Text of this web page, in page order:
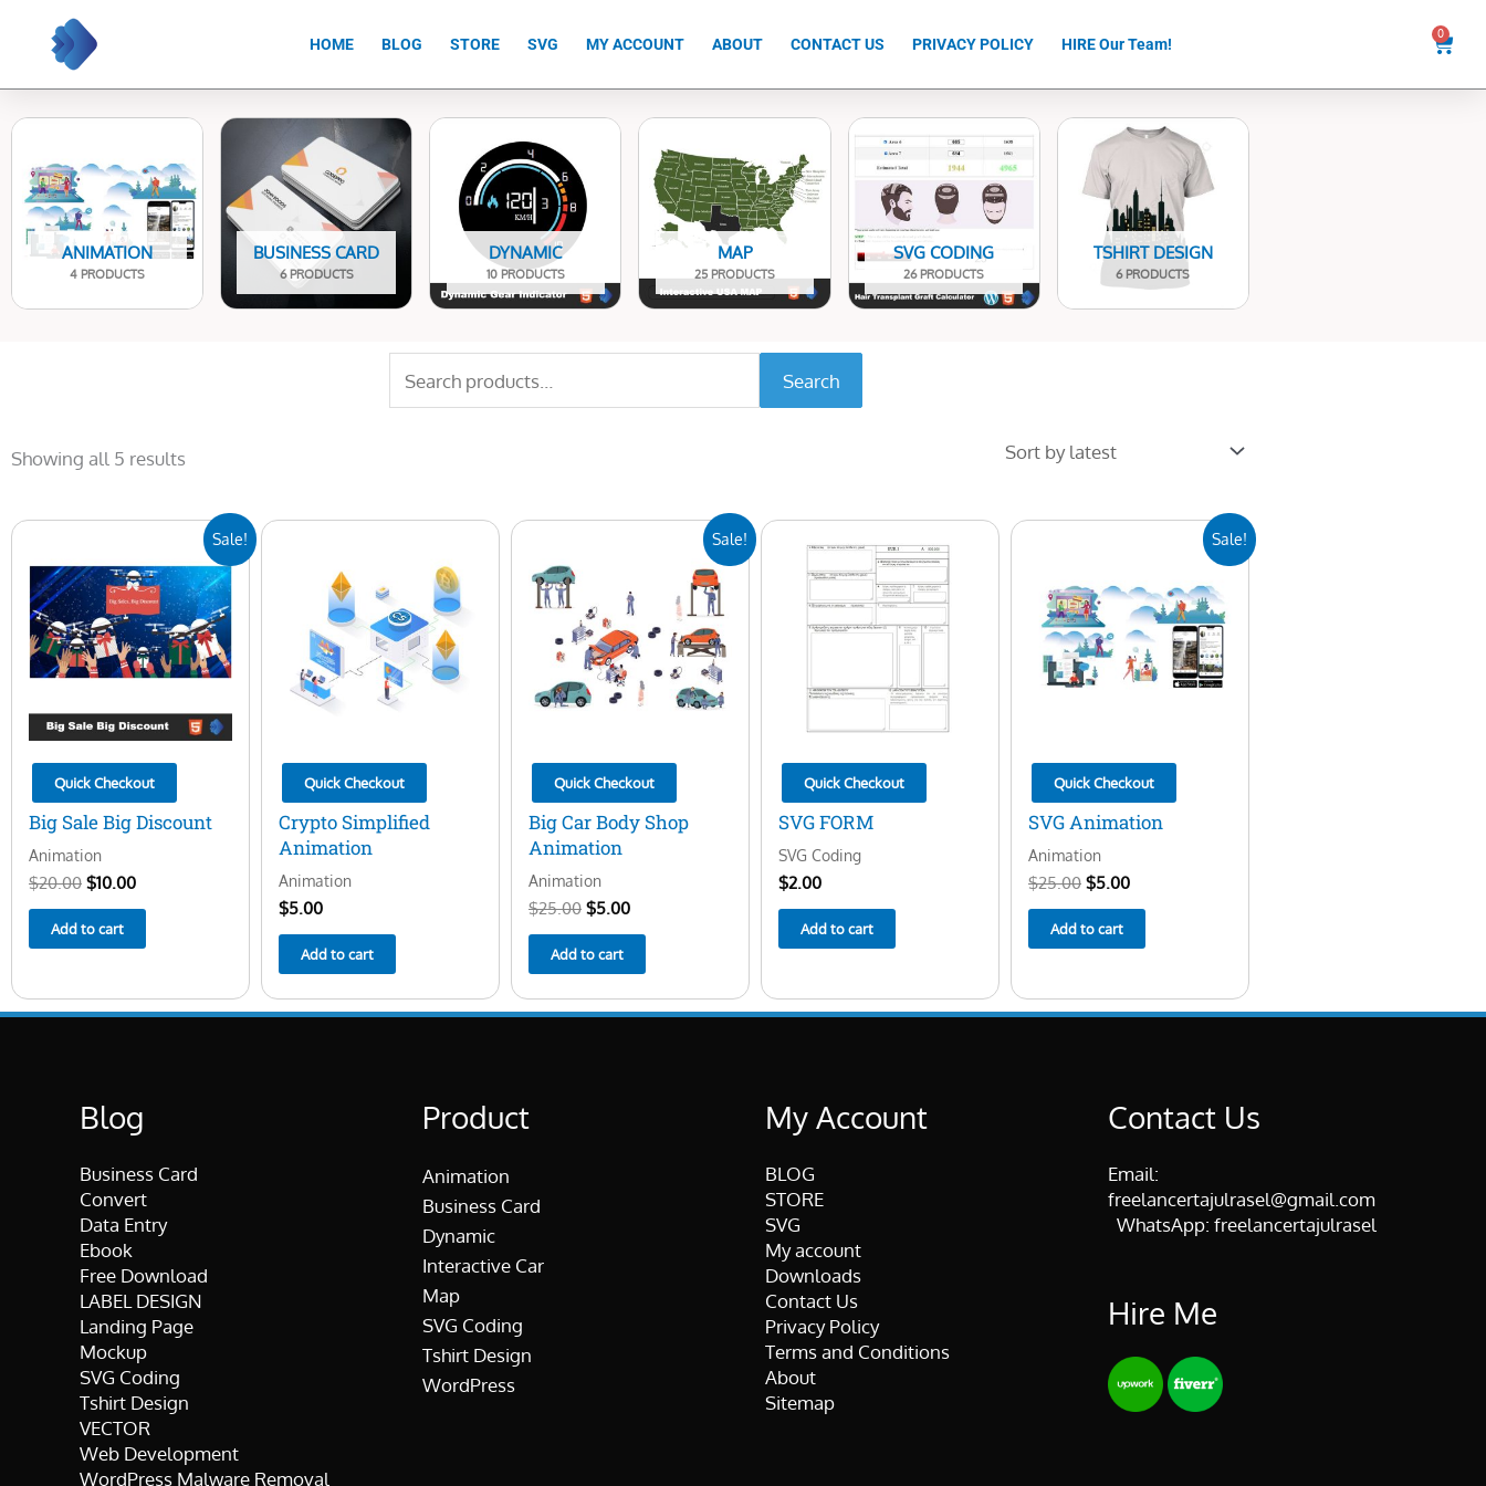
content
HOME BLOG STORE SVG MY ACCOUNT ABOUT CONTACT US PRIVACY POLICY HIRE Our Team!
0
Cart
ANIMATION
4 PRODUCTS
BUSINESS CARD
6 PRODUCTS
DYNAMIC
10 PRODUCTS
MAP
25 PRODUCTS
SVG CODING
26 PRODUCTS
TSHIRT DESIGN
6 PRODUCTS
for:
Search
Showing all 5 results
Sale!
Quick Checkout
Big Sale Big Discount
Animation
$20.00
was:
$20.00.
$10.00
is:
$10.00.
Add to cart
Quick Checkout
Crypto Simplified
Animation
Animation
$5.00
Add to cart
Sale!
Quick Checkout
Big Car Body Shop
Animation
Animation
$25.00
$25.00.
$5.00
$5.00.
Add to cart
Quick Checkout
SVG FORM
SVG Coding
$2.00
Add to cart
Sale!
Quick Checkout
SVG Animation
Animation
$25.00
$25.00.
$5.00
$5.00.
Add to cart
Blog
Business Card
Convert
Data Entry
Ebook
Free Download
LABEL DESIGN
Landing Page
Mockup
SVG Coding
Tshirt Design
VECTOR
Web Development
WordPress Malware Removal
Product
Animation
Business Card
Dynamic
Interactive Car
Map
SVG Coding
Tshirt Design
WordPress
My Account
BLOG
STORE
SVG
My account
Downloads
Contact Us
Privacy Policy
Terms and Conditions
About
Sitemap
Contact Us
Email:
freelancertajulrasel@gmail.com
WhatsApp: freelancertajulrasel
Hire Me